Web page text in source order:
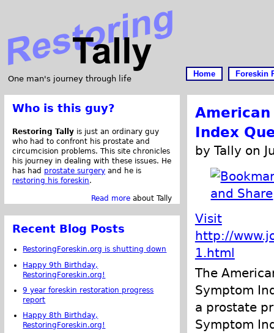
One man's journey through life
Home Foreskin
Index
by Tally on
Visit
http://
1.html
The
Symptom
a prostate
Symptom
Who is this guy?
Restoring Tally is just an ordinary guy
who had to confront his prostate and
circumcision problems. This site chronicles
his journey in dealing with these issues. He
has had prostate surgery and he is
restoring his foreskin.
Read more about Tally
Recent Blog Posts
RestoringForeskin.org is shutting down
Happy 9th Birthday,
RestoringForeskin.org!
9 year foreskin restoration progress
report
Happy 8th Birthday,
RestoringForeskin.org!